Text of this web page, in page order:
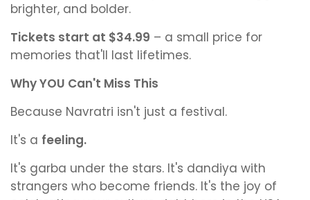
brighter, and bolder.
Tickets start at $34.99 – a small price for
memories that'll last lifetimes.
Why YOU Can't Miss This
Because Navratri isn't just a festival.
It's a feeling.
It's garba under the stars. It's dandiya with
strangers who become friends. It's the joy of